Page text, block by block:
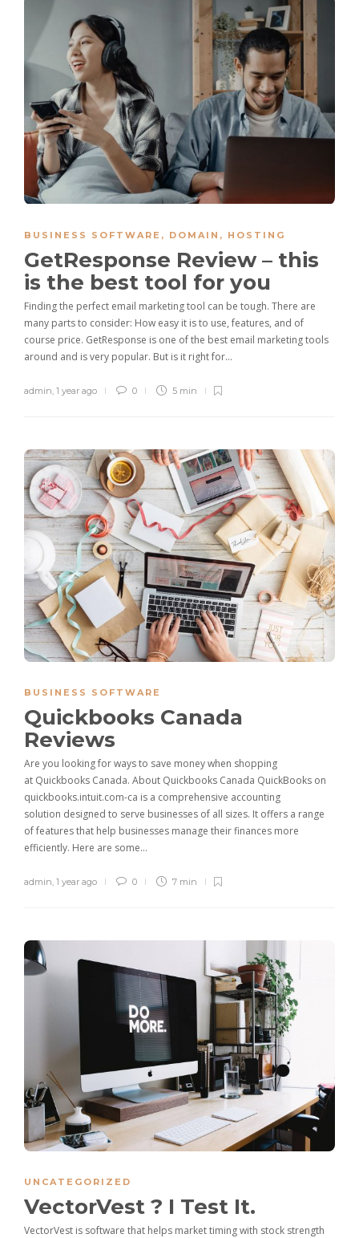
BUSINESS SOFTWARE , DOMAIN , HOSTING
GetResponse Review – this
is the best tool for you
Finding the perfect email marketing tool can be tough. There are
many parts to consider: How easy it is to use, features, and of
course price. GetResponse is one of the best email marketing tools
around and is very popular. But is it right for…
admin 1 year ago 0 5 min
BUSINESS SOFTWARE
Quickbooks Canada
Reviews
Are you looking for ways to save money when shopping
at Quickbooks Canada. About Quickbooks Canada QuickBooks on
quickbooks.intuit.com-ca is a comprehensive accounting
solution designed to serve businesses of all sizes. It offers a range
of features that help businesses manage their finances more
efficiently. Here are some…
admin 1 year ago 0 7 min
UNCATEGORIZED
VectorVest ? I Test It.
VectorVest is software that helps market timing with stock strength